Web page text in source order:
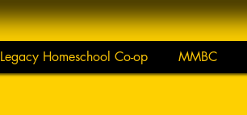
Legacy Homeschool Co-op MMBC